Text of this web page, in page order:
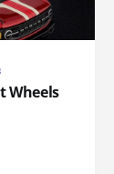
Wheels